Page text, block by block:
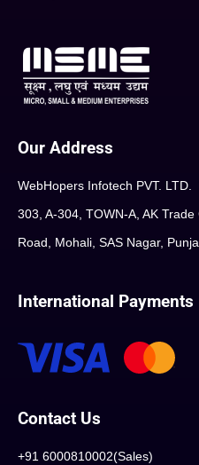
Our Address
WebHopers Infotech PVT.
303, A-304, TOWN-A, AK
Road, Mohali, SAS Nagar,
International Payments
Contact Us
+91 6000810002(Sales)